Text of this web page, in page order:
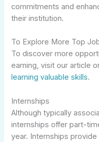
commitments and
their institution.
To Explore More Top
To discover more
earning, visit our article
learning valuable skills.
Internships
Although typically
internships offer part-
year. Internships